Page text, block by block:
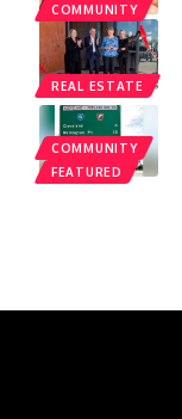
COMMUNITY
REAL ESTATE
COMMUNITY
FEATURED